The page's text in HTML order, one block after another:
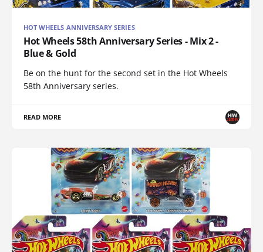
HOT WHEELS ANNIVERSARY SERIES
Hot Wheels 58th Anniversary Series - Mix 2 -
Blue & Gold
Be on the hunt for the second set in the Hot Wheels
58th Anniversary series.
READ MORE